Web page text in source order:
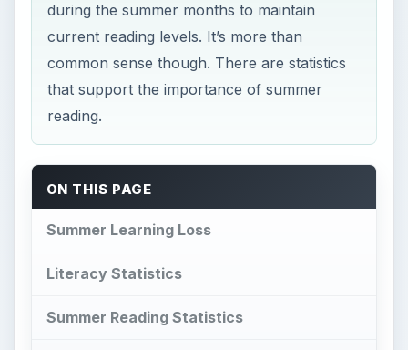
during the summer months to maintain
current reading levels. It’s more than
common sense though. There are statistics
that support the importance of summer
reading.
ON THIS PAGE
Summer Learning Loss
Literacy Statistics
Summer Reading Statistics